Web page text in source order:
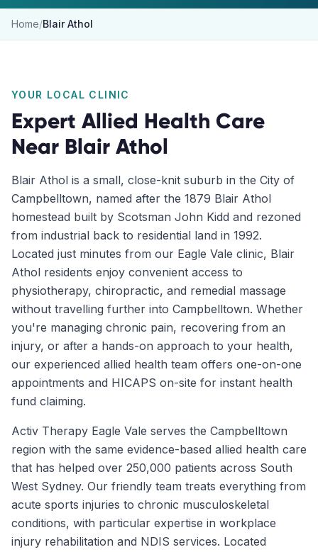
Home/Blair Athol
YOUR LOCAL CLINIC
Expert Allied Health Care
Near Blair Athol
Blair Athol is a small, close-knit suburb in the City of
Campbelltown, named after the 1879 Blair Athol
homestead built by Scotsman John Kidd and rezoned
from industrial back to residential land in 1992.
Located just minutes from our Eagle Vale clinic, Blair
Athol residents enjoy convenient access to
physiotherapy, chiropractic, and remedial massage
without travelling further into Campbelltown. Whether
you're managing chronic pain, recovering from an
injury, or after a hands-on approach to your health,
our experienced allied health team offers one-on-one
appointments and HICAPS on-site for instant health
fund claiming.
Activ Therapy Eagle Vale serves the Campbelltown
region with the same evidence-based allied health care
that has helped over 250,000 patients across South
West Sydney. Our friendly team treats everything from
acute sports injuries to chronic musculoskeletal
conditions, with particular expertise in workplace
injury rehabilitation and NDIS services. Located